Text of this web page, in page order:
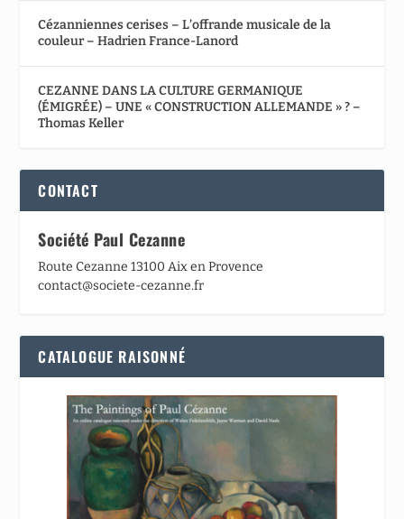
Cézanniennes cerises – L’offrande musicale de la
couleur – Hadrien France-Lanord
CEZANNE DANS LA CULTURE GERMANIQUE
(ÉMIGRÉE) – UNE « CONSTRUCTION ALLEMANDE » ? –
Thomas Keller
CONTACT
Société Paul Cezanne
Route Cezanne 13100 Aix en Provence
contact@societe-cezanne.fr
CATALOGUE RAISONNÉ